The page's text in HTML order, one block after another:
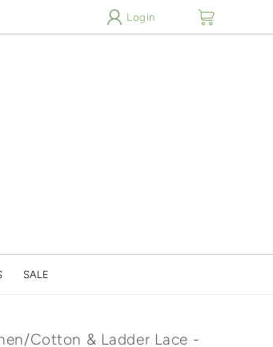
cart
Login
SALE
Cotton & Ladder Lace -